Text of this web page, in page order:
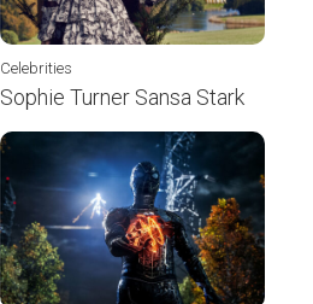
Celebrities
Sophie Turner Sansa Stark